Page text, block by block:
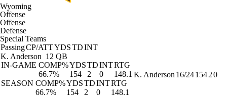
Wyoming
Offense
Offense
Defense
Special Teams
PassingCP/ATTYDSTDINT
K. Anderson 12 QB
IN-GAME COMP%YDSTDINTRTG
66.7%
154 2 0
148.1
SEASON COMP%YDSTDINTRTG
66.7%
154 2 0 148.1
K. Anderson 16/2415420